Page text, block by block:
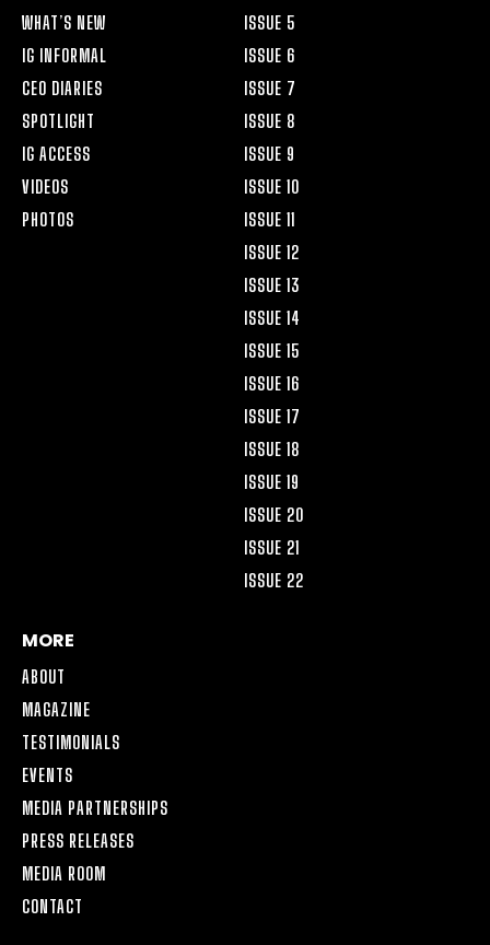
WHAT’S NEW
IG INFORMAL
CEO DIARIES
SPOTLIGHT
IG ACCESS
VIDEOS
PHOTOS
ISSUE 5
ISSUE 6
ISSUE 7
ISSUE 8
ISSUE 9
ISSUE 10
ISSUE 11
ISSUE 12
ISSUE 13
ISSUE 14
ISSUE 15
ISSUE 16
ISSUE 17
ISSUE 18
ISSUE 19
ISSUE 20
ISSUE 21
ISSUE 22
MORE
ABOUT
MAGAZINE
TESTIMONIALS
EVENTS
MEDIA PARTNERSHIPS
PRESS RELEASES
MEDIA ROOM
CONTACT